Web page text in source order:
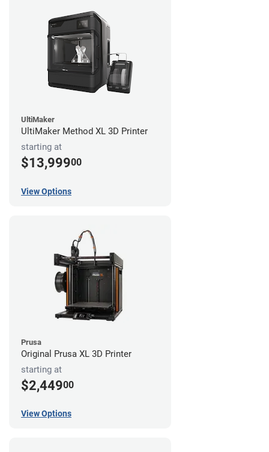
UltiMaker
UltiMaker Method XL 3D Printer
starting at
$13,99900
View Options
Prusa
Original Prusa XL 3D Printer
starting at
$2,44900
View Options